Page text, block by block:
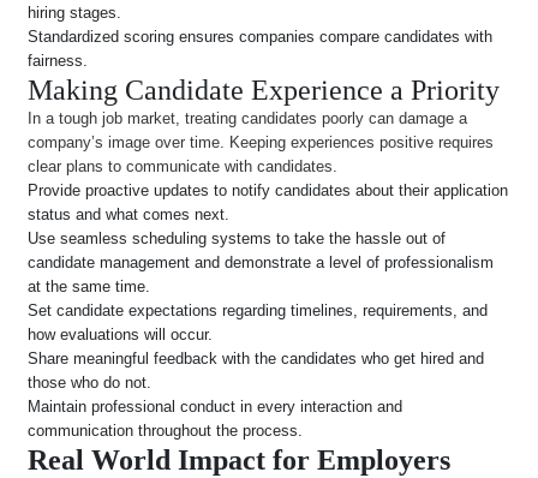
hiring stages.
Standardized scoring ensures companies compare candidates with
fairness.
Making Candidate Experience a Priority
In a tough job market, treating candidates poorly can damage a
company’s image over time. Keeping experiences positive requires
clear plans to communicate with candidates.
Provide proactive updates to notify candidates about their application
status and what comes next.
Use seamless scheduling systems to take the hassle out of
candidate management and demonstrate a level of professionalism
at the same time.
Set candidate expectations regarding timelines, requirements, and
how evaluations will occur.
Share meaningful feedback with the candidates who get hired and
those who do not.
Maintain professional conduct in every interaction and
communication throughout the process.
Real World Impact for Employers